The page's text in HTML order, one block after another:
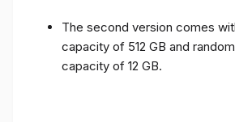
The second version comes
capacity of 512 GB and
capacity of 12 GB.